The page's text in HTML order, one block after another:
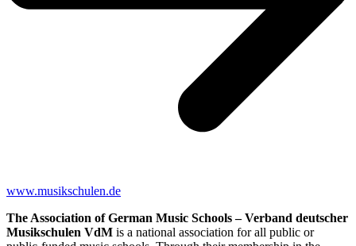
www.musikschulen.de
The Association of German Music Schools – Verband deutscher
Musikschulen VdM is a national association for all public or